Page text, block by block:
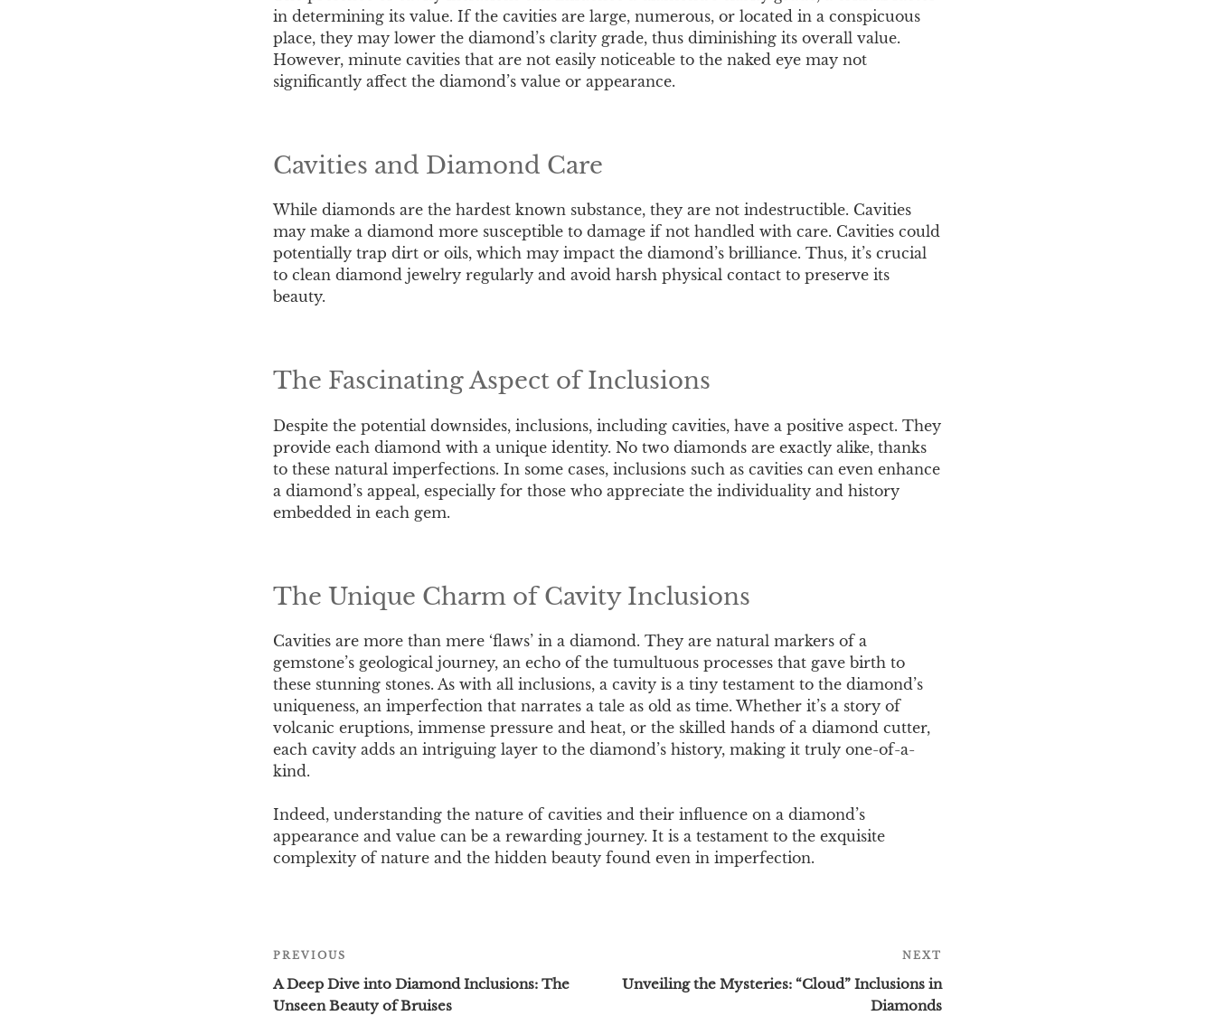
in determining its value. If the cavities are large, numerous, or located in a conspicuous
place, they may lower the diamond’s clarity grade, thus diminishing its overall value.
However, minute cavities that are not easily noticeable to the naked eye may not
significantly affect the diamond’s value or appearance.
Cavities and Diamond Care
While diamonds are the hardest known substance, they are not indestructible. Cavities
may make a diamond more susceptible to damage if not handled with care. Cavities could
potentially trap dirt or oils, which may impact the diamond’s brilliance. Thus, it’s crucial
to clean diamond jewelry regularly and avoid harsh physical contact to preserve its
beauty.
The Fascinating Aspect of Inclusions
Despite the potential downsides, inclusions, including cavities, have a positive aspect. They
provide each diamond with a unique identity. No two diamonds are exactly alike, thanks
to these natural imperfections. In some cases, inclusions such as cavities can even enhance
a diamond’s appeal, especially for those who appreciate the individuality and history
embedded in each gem.
The Unique Charm of Cavity Inclusions
Cavities are more than mere ‘flaws’ in a diamond. They are natural markers of a
gemstone’s geological journey, an echo of the tumultuous processes that gave birth to
these stunning stones. As with all inclusions, a cavity is a tiny testament to the diamond’s
uniqueness, an imperfection that narrates a tale as old as time. Whether it’s a story of
volcanic eruptions, immense pressure and heat, or the skilled hands of a diamond cutter,
each cavity adds an intriguing layer to the diamond’s history, making it truly one-of-a-
kind.
Indeed, understanding the nature of cavities and their influence on a diamond’s
appearance and value can be a rewarding journey. It is a testament to the exquisite
complexity of nature and the hidden beauty found even in imperfection.
Post
navigation
Previous
Post
PREVIOUS
A Deep Dive into Diamond Inclusions: The
Unseen Beauty of Bruises
NEXT
Unveiling the Mysteries: “Cloud” Inclusions in
Diamonds